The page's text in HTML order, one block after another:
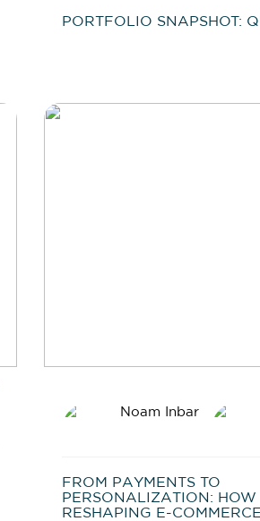
PORTFOLIO SNAPSHOT:
Noam Inbar
FROM PAYMENTS TO
PERSONALIZATION: HOW
RESHAPING E-COMMERCE